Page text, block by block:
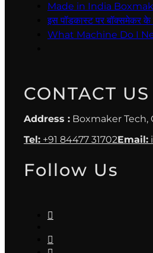
Made in India
इस पॉडकास्ट पर
What Machine Do I
CONTACT US
Address : Boxmaker Tech,
Tel: +91 84477 31702Email:
Follow Us